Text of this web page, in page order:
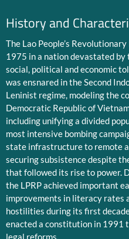
History and
The Lao People’s
1975 in a nation devastated
social, political and economic
was ensnared in the Second
Leninist regime, modeling the
Democratic Republic of
including unifying a divided
most intensive bombing
state infrastructure to remote
securing subsistence despite
that followed its rise to power.
the LPRP achieved important
improvements in literacy rates
hostilities during its first
enacted a constitution in 1991